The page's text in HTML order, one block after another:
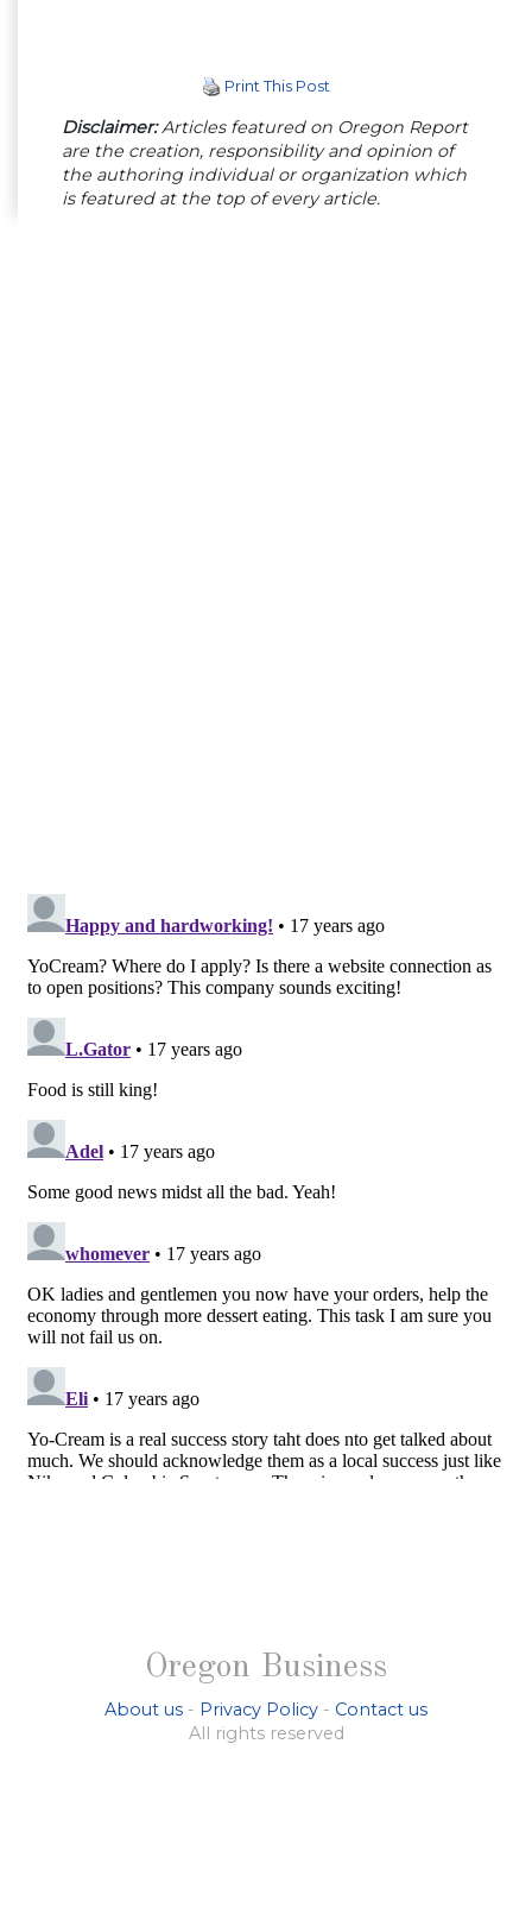
Print This Post
Disclaimer:Articles featured on Oregon Report
are the creation, responsibility and opinion of
the authoring individual or organization which
is featured at the top of every article.
Oregon Business
About us - Privacy Policy - Contact us
All rights reserved